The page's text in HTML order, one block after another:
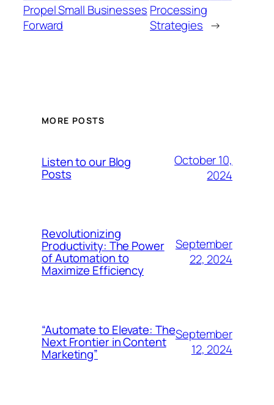
Propel Small Businesses
Forward
Processing
Strategies →
MORE POSTS
Listen to our Blog
Posts
October 10,
2024
Revolutionizing
Productivity: The Power
of Automation to
Maximize Efficiency
September
22, 2024
“Automate to Elevate: The
Next Frontier in Content
Marketing”
September
12, 2024